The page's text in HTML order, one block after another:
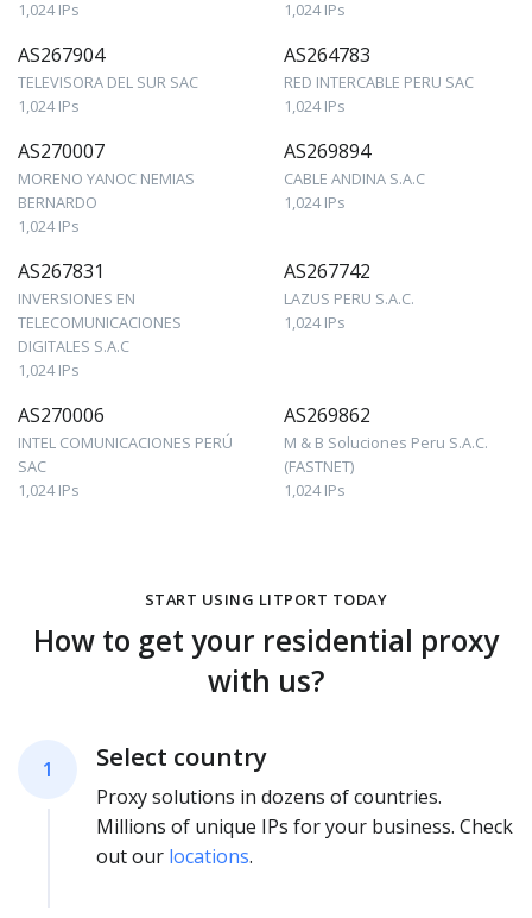
1,024 IPs
1,024 IPs
AS267904
TELEVISORA DEL SUR SAC
1,024 IPs
AS264783
RED INTERCABLE PERU SAC
1,024 IPs
AS270007
MORENO YANOC NEMIAS
BERNARDO
1,024 IPs
AS269894
CABLE ANDINA S.A.C
1,024 IPs
AS267831
INVERSIONES EN
TELECOMUNICACIONES
DIGITALES S.A.C
1,024 IPs
AS267742
LAZUS PERU S.A.C.
1,024 IPs
AS270006
INTEL COMUNICACIONES PERÚ
SAC
1,024 IPs
AS269862
M & B Soluciones Peru S.A.C.
(FASTNET)
1,024 IPs
START USING LITPORT TODAY
How to get your residential proxy
with us?
1 Select country
Proxy solutions in dozens of countries.
Millions of unique IPs for your business. Check
out our locations.